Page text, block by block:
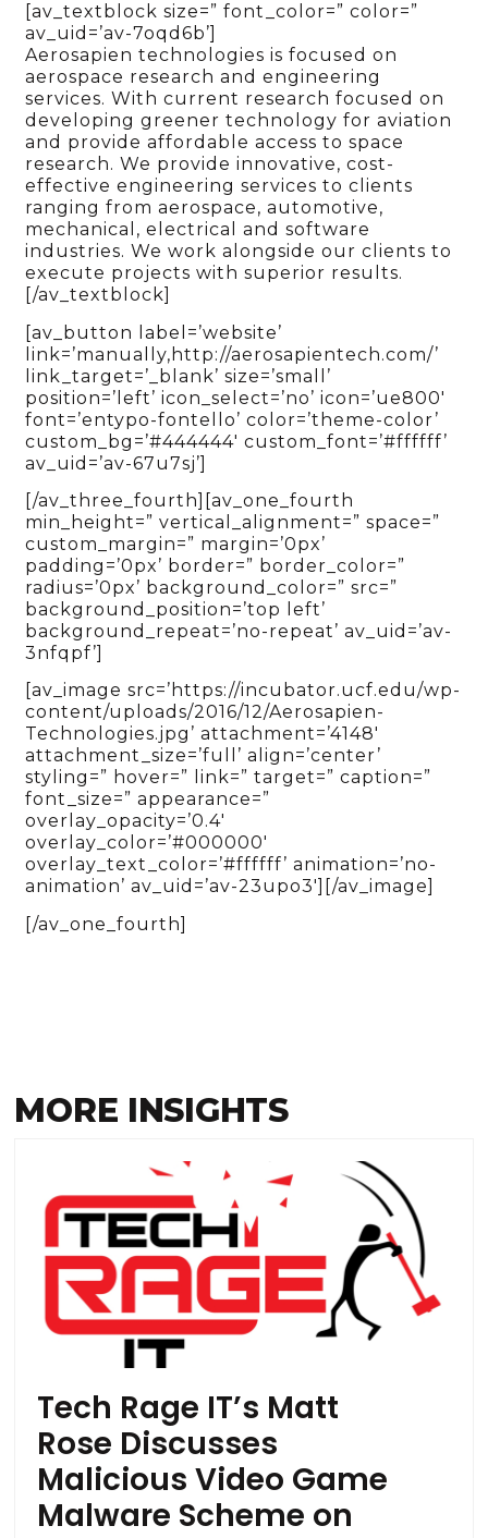
[av_textblock size=” font_color=” color=”
av_uid=’av-7oqd6b’]
Aerosapien technologies is focused on
aerospace research and engineering
services. With current research focused on
developing greener technology for aviation
and provide affordable access to space
research. We provide innovative, cost-
effective engineering services to clients
ranging from aerospace, automotive,
mechanical, electrical and software
industries. We work alongside our clients to
execute projects with superior results.
[/av_textblock]
[av_button label=’website’
link=’manually,http://aerosapientech.com/’
link_target=’_blank’ size=’small’
position=’left’ icon_select=’no’ icon=’ue800′
font=’entypo-fontello’ color=’theme-color’
custom_bg=’#444444′ custom_font=’#ffffff’
av_uid=’av-67u7sj’]
[/av_three_fourth][av_one_fourth
min_height=” vertical_alignment=” space=”
custom_margin=” margin=’0px’
padding=’0px’ border=” border_color=”
radius=’0px’ background_color=” src=”
background_position=’top left’
background_repeat=’no-repeat’ av_uid=’av-
3nfqpf’]
[av_image src=’https://incubator.ucf.edu/wp-
content/uploads/2016/12/Aerosapien-
Technologies.jpg’ attachment=’4148′
attachment_size=’full’ align=’center’
styling=” hover=” link=” target=” caption=”
font_size=” appearance=”
overlay_opacity=’0.4′
overlay_color=’#000000′
overlay_text_color=’#ffffff’ animation=’no-
animation’ av_uid=’av-23upo3′][/av_image]
[/av_one_fourth]
MORE INSIGHTS
Tech Rage IT’s Matt
Rose Discusses
Malicious Video Game
Malware Scheme on